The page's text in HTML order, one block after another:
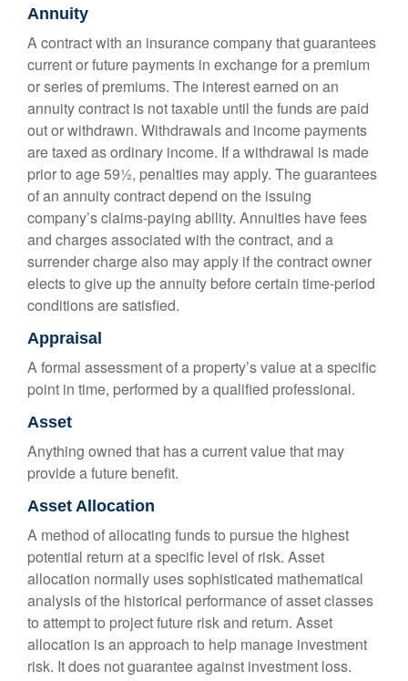
Annuity
A contract with an insurance company that guarantees
current or future payments in exchange for a premium
or series of premiums. The interest earned on an
annuity contract is not taxable until the funds are paid
out or withdrawn. Withdrawals and income payments
are taxed as ordinary income. If a withdrawal is made
prior to age 59½, penalties may apply. The guarantees
of an annuity contract depend on the issuing
company’s claims-paying ability. Annuities have fees
and charges associated with the contract, and a
surrender charge also may apply if the contract owner
elects to give up the annuity before certain time-period
conditions are satisfied.
Appraisal
A formal assessment of a property’s value at a specific
point in time, performed by a qualified professional.
Asset
Anything owned that has a current value that may
provide a future benefit.
Asset Allocation
A method of allocating funds to pursue the highest
potential return at a specific level of risk. Asset
allocation normally uses sophisticated mathematical
analysis of the historical performance of asset classes
to attempt to project future risk and return. Asset
allocation is an approach to help manage investment
risk. It does not guarantee against investment loss.